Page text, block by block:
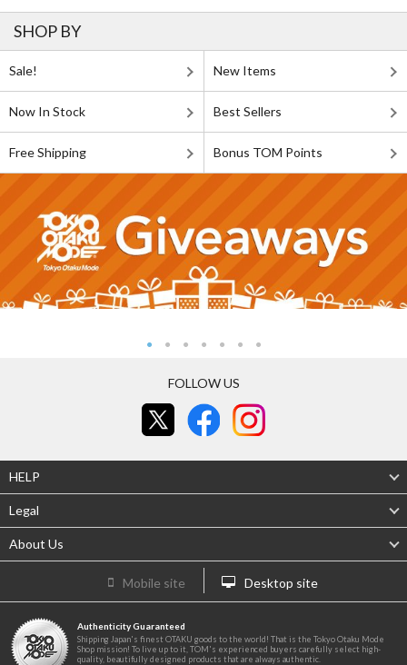
SHOP BY
Sale! New Items
Now In Stock Best Sellers
Free Shipping Bonus TOM Points
FOLLOW US
HELP
Legal
About Us
Mobile site Desktop site
Authenticity Guaranteed
Shipping Japan's finest OTAKU goods to the world! That is the Tokyo Otaku Mode
Shop mission! To live up to it, TOM's experienced buyers carefully select high-
quality, beautifully designed products that are always authentic.